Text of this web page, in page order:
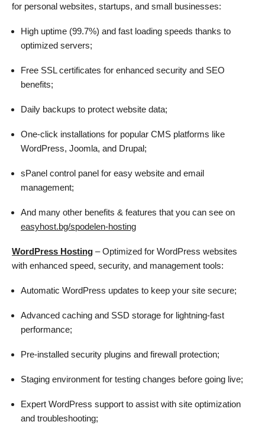
for personal websites, startups, and small businesses:
High uptime (99.7%) and fast loading speeds thanks to
optimized servers;
Free SSL certificates for enhanced security and SEO
benefits;
Daily backups to protect website data;
One-click installations for popular CMS platforms like
WordPress, Joomla, and Drupal;
sPanel control panel for easy website and email
management;
And many other benefits & features that you can see on
easyhost.bg/spodelen-hosting
WordPress Hosting – Optimized for WordPress websites
with enhanced speed, security, and management tools:
Automatic WordPress updates to keep your site secure;
Advanced caching and SSD storage for lightning-fast
performance;
Pre-installed security plugins and firewall protection;
Staging environment for testing changes before going live;
Expert WordPress support to assist with site optimization
and troubleshooting;